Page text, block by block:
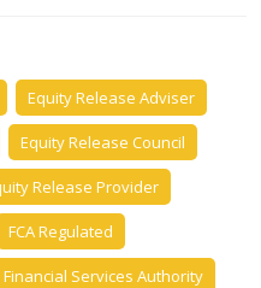
Equity Release Adviser
Equity Release Council
Release Provider
FCA Regulated
Financial Services Authority